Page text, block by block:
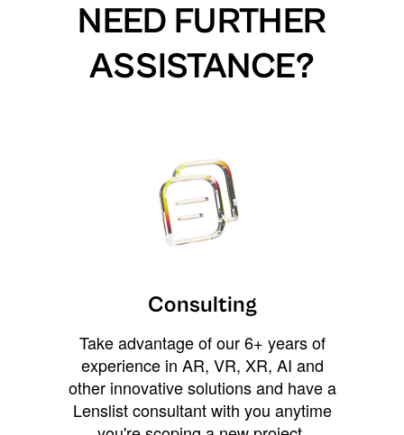
NEED FURTHER
ASSISTANCE?
Consulting
Take advantage of our 6+ years of
experience in AR, VR, XR, AI and
other innovative solutions and have a
Lenslist consultant with you anytime